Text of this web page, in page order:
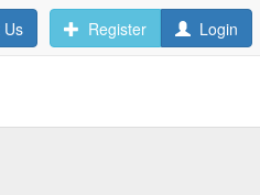
Us Register Login